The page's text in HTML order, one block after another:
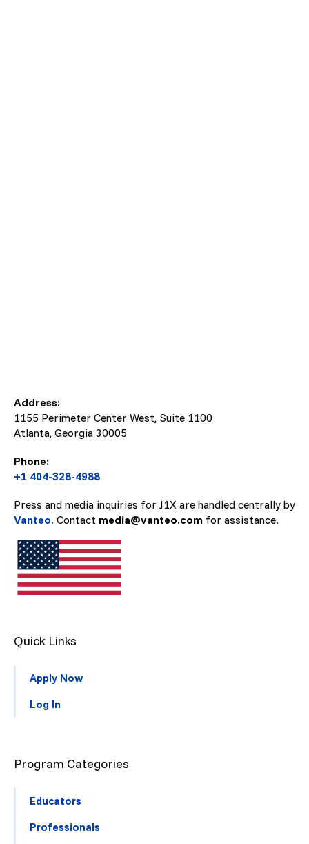
Address:
1155 Perimeter Center West, Suite 1100
Atlanta, Georgia 30005
Phone:
+1 404-328-4988
Press and media inquiries for J1X are handled centrally by
Vanteo. Contact media@vanteo.com for assistance.
Quick Links
Apply Now
Log In
Program Categories
Educators
Professionals